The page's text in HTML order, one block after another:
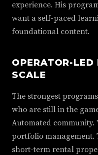
experience. His
want a self-paced
foundational content.
OPERATOR-LED
SCALE
The strongest
who are still in the
Automated
portfolio management.
short-term rental